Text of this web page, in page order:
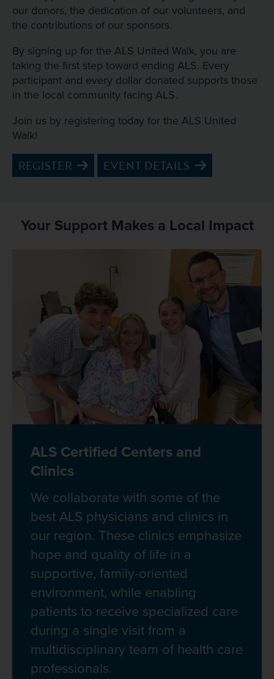
our donors, the dedication of our volunteers, and
the contributions of our sponsors.
By signing up for the ALS United Walk, you are
taking the first step toward ending ALS. Every
participant and every dollar donated supports those
in the local community facing ALS.
Join us by registering today for the ALS United
Walk!
REGISTER
EVENT DETAILS
Your Support Makes a Local Impact
ALS Certified Centers and
Clinics
We collaborate with some of the
best ALS physicians and clinics in
our region. These clinics emphasize
hope and quality of life in a
supportive, family-oriented
environment, while enabling
patients to receive specialized care
during a single visit from a
multidisciplinary team of health care
professionals.